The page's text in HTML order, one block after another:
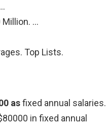
Million. …
Top Lists.
asfixed annual salaries.
in fixed annual